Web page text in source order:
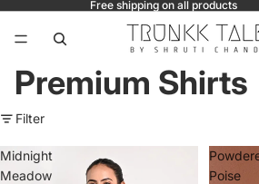
Free shipping on all products
Premium Shirts
Filter
Midnight
Meadow
Poise